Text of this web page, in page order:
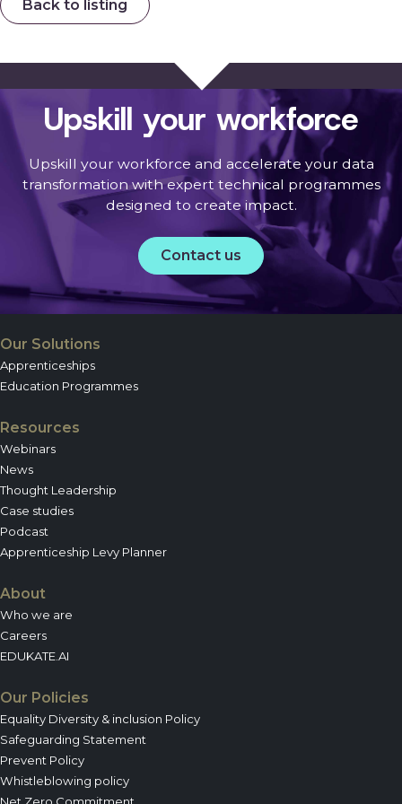
Back to listing
Upskill your workforce
Upskill your workforce and accelerate your data
transformation with expert technical programmes
designed to create impact.
Contact us
Our Solutions
Apprenticeships
Education Programmes
Resources
Webinars
News
Thought Leadership
Case studies
Podcast
Apprenticeship Levy Planner
About
Who we are
Careers
EDUKATE.AI
Our Policies
Equality Diversity & inclusion Policy
Safeguarding Statement
Prevent Policy
Whistleblowing policy
Net Zero Commitment